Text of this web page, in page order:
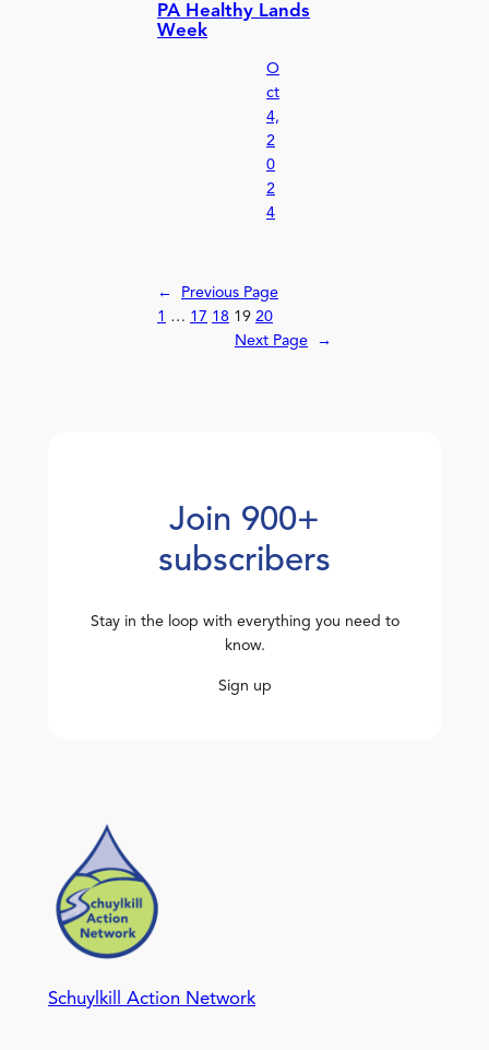
PA Healthy Lands
Week
O
ct
4,
2
0
2
4
←
Previous Page
1
… 17 18 19 20
Next Page
→
Join 900+
subscribers
Stay in the loop with everything you need to
know.
Sign up
Schuylkill Action Network